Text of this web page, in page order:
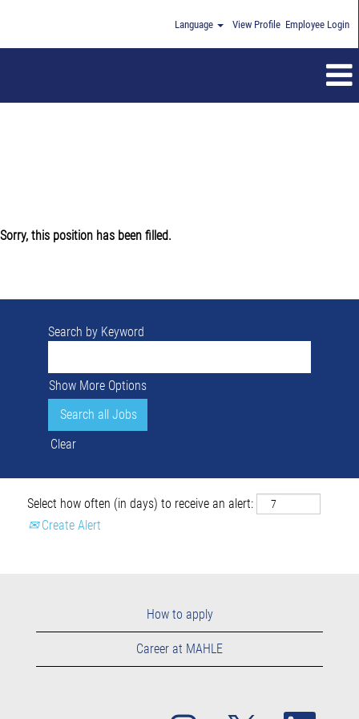
Language View Profile Employee Login
Search by Keyword
Show More Options
Clear
Select how often (in days) to receive an alert:
Create Alert
Sorry, this position has been filled.
How to apply
Career at MAHLE
O